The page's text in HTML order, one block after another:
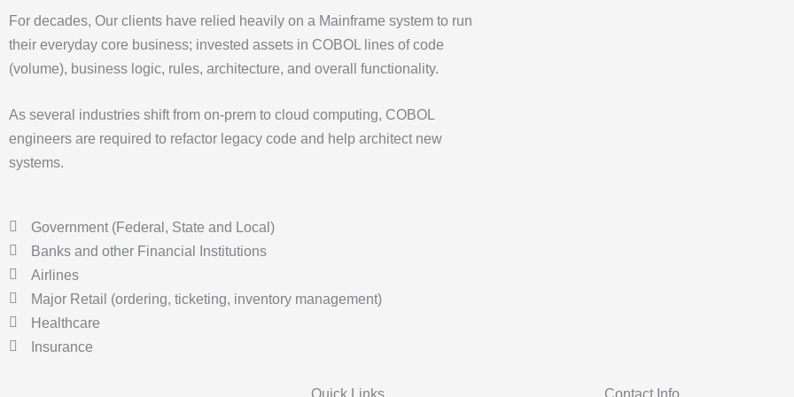
For decades, Our clients have relied heavily on a Mainframe system to run
their everyday core business; invested assets in COBOL lines of code
(volume), business logic, rules, architecture, and overall functionality.
As several industries shift from on-prem to cloud computing, COBOL
engineers are required to refactor legacy code and help architect new
systems.
Government (Federal, State and Local)
Banks and other Financial Institutions
Airlines
Major Retail (ordering, ticketing, inventory management)
Healthcare
Insurance
Quick Links Contact Info